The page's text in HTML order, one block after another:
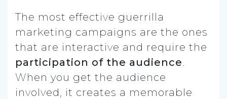
The most effective guerrilla
marketing campaigns are the ones
that are interactive and require the
participation of the audience.
When you get the audience
involved, it creates a memorable